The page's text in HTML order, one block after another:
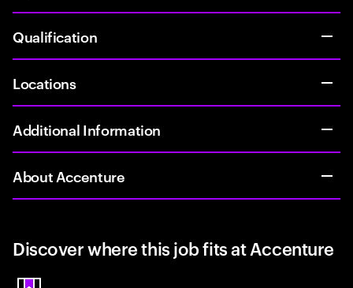
Qualification
Locations
Additional Information
About Accenture
Discover where this job fits at Accenture